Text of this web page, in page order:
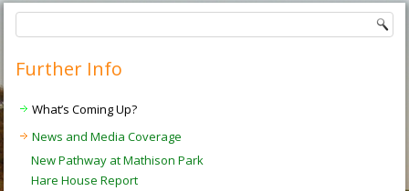
Further Info
What’s Coming Up?
News and Media Coverage
New Pathway at Mathison Park
Hare House Report